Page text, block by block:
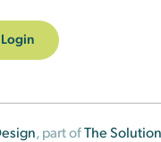
Login
, part ofThe